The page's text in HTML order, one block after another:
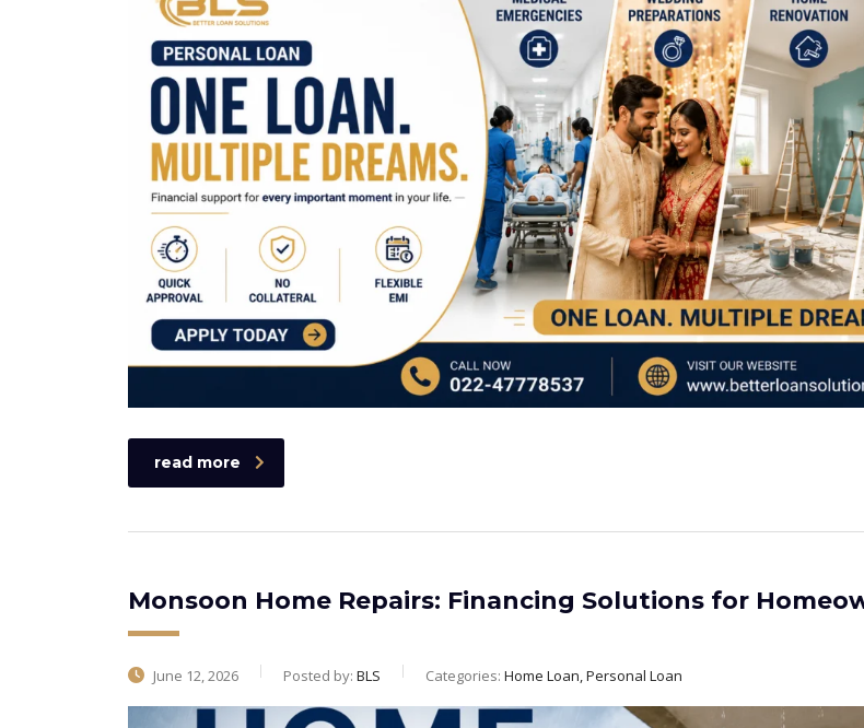
read more
Monsoon Home Repairs: Financing Solutions for
June 12, 2026 Posted by: BLS Categories: Home Loan, Personal Loan